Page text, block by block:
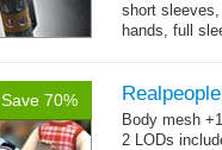
short
hands, full
Save 70%
Body mesh
2 LODs